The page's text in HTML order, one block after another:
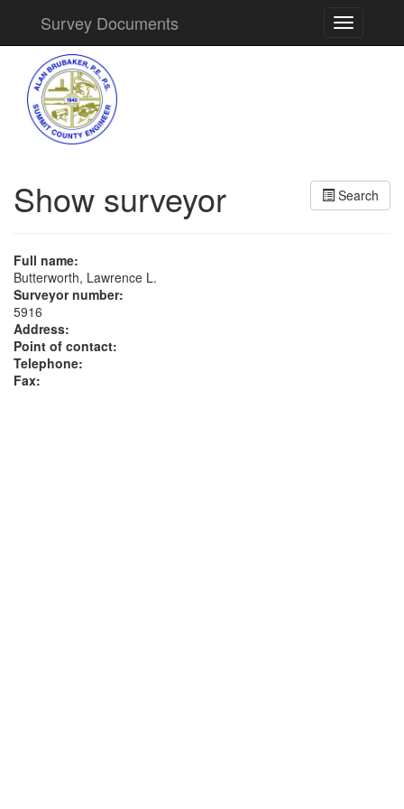
Toggle
navigation
Survey Documents
Search
Show surveyor
Full name:
Butterworth, Lawrence L.
Surveyor number:
5916
Address:
Point of contact:
Telephone:
Fax: